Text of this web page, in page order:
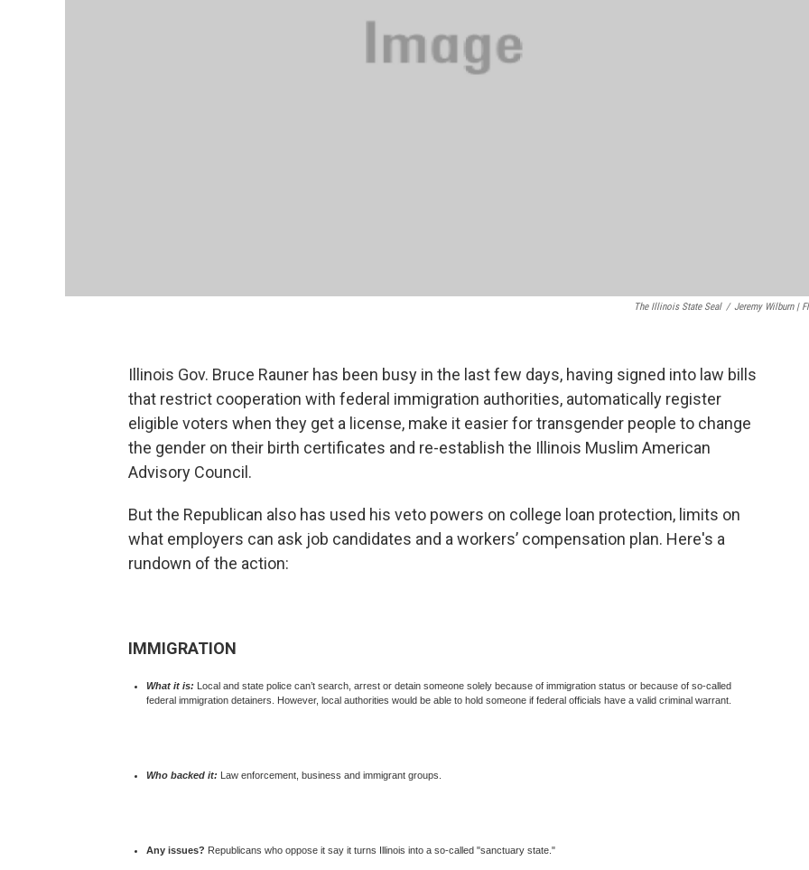
The Illinois State Seal / Jeremy Wilburn |
Illinois Gov. Bruce Rauner has been busy in the last few days, having signed into law bills
that restrict cooperation with federal immigration authorities, automatically register
eligible voters when they get a license, make it easier for transgender people to change
the gender on their birth certificates and re-establish the Illinois Muslim American
Advisory Council.
But the Republican also has used his veto powers on college loan protection, limits on
what employers can ask job candidates and a workers’ compensation plan. Here's a
rundown of the action:
IMMIGRATION
What it is:
Local and state police can’t search, arrest or detain someone solely because of immigration status or because of so-called
federal immigration detainers. However, local authorities would be able to hold someone if federal officials have a valid criminal warrant.
Who backed it: Law enforcement, business and immigrant groups.
Any issues? Republicans who oppose it say it turns Illinois into a so-called "sanctuary state."